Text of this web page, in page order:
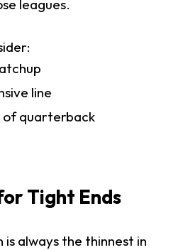
leagues.
line
quarterback
Tight Ends
always the thinnest in